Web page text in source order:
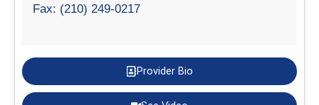
Fax: (210) 249-0217
Provider Bio